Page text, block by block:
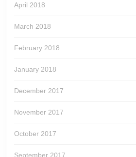
April 2018
March 2018
February 2018
January 2018
December 2017
November 2017
October 2017
September 2017